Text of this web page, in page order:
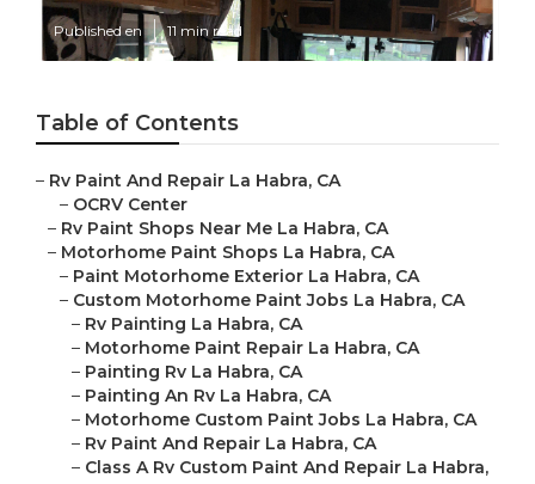
Published en 11 min read
Table of Contents
– Rv Paint And Repair La Habra, CA
– OCRV Center
– Rv Paint Shops Near Me La Habra, CA
– Motorhome Paint Shops La Habra, CA
– Paint Motorhome Exterior La Habra, CA
– Custom Motorhome Paint Jobs La Habra, CA
– Rv Painting La Habra, CA
– Motorhome Paint Repair La Habra, CA
– Painting Rv La Habra, CA
– Painting An Rv La Habra, CA
– Motorhome Custom Paint Jobs La Habra, CA
– Rv Paint And Repair La Habra, CA
– Class A Rv Custom Paint And Repair La Habra,